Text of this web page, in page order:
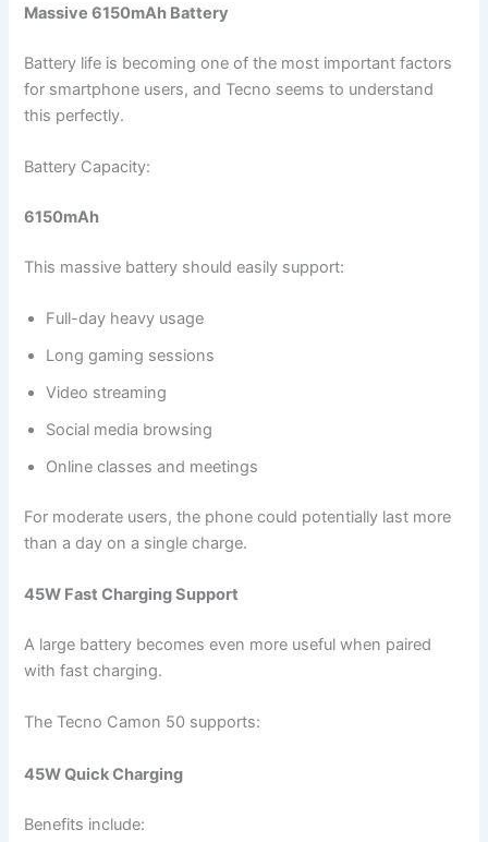
Massive 6150mAh Battery
Battery life is becoming one of the most important factors
for smartphone users, and Tecno seems to understand
this perfectly.
Battery Capacity:
6150mAh
This massive battery should easily support:
Full-day heavy usage
Long gaming sessions
Video streaming
Social media browsing
Online classes and meetings
For moderate users, the phone could potentially last more
than a day on a single charge.
45W Fast Charging Support
A large battery becomes even more useful when paired
with fast charging.
The Tecno Camon 50 supports:
45W Quick Charging
Benefits include: